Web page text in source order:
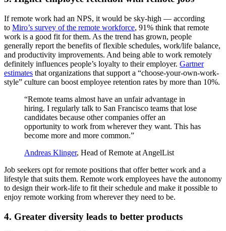
If remote work had an NPS, it would be sky-high — according
to Miro’s survey of the remote workforce, 91% think that remote
work is a good fit for them. As the trend has grown, people
generally report the benefits of flexible schedules, work/life balance,
and productivity improvements. And being able to work remotely
definitely influences people’s loyalty to their employer. Gartner
estimates that organizations that support a “choose-your-own-work-
style” culture can boost employee retention rates by more than 10%.
“Remote teams almost have an unfair advantage in
hiring. I regularly talk to San Francisco teams that lose
candidates because other companies offer an
opportunity to work from wherever they want. This has
become more and more common.”
Andreas Klinger, Head of Remote at AngelList
Job seekers opt for remote positions that offer better work and a
lifestyle that suits them. Remote work employees have the autonomy
to design their work-life to fit their schedule and make it possible to
enjoy remote working from wherever they need to be.
4. Greater diversity leads to better products